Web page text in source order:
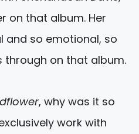
on that album. Her
and so emotional, so
on that album.
, why was it so
work with